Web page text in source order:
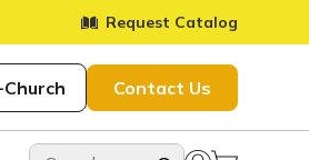
Request Catalog
Contact Us